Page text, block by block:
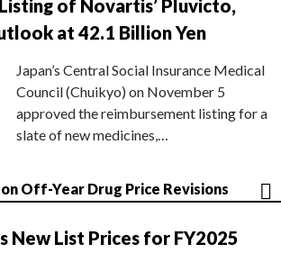
of Novartis’ Pluvicto,
at 42.1 Billion Yen
Japan’s Central Social Insurance Medical
Council (Chuikyo) on November 5
approved the reimbursement listing for a
slate of new medicines,…
Off-Year Drug Price Revisions
New List Prices for FY2025